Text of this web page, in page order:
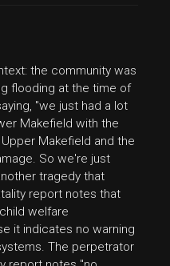
the community was
flooding at the time of
"we just had a lot
Makefield with the
Makefield and the
So we're just
tragedy that
report notes that
welfare
it indicates no warning
The perpetrator